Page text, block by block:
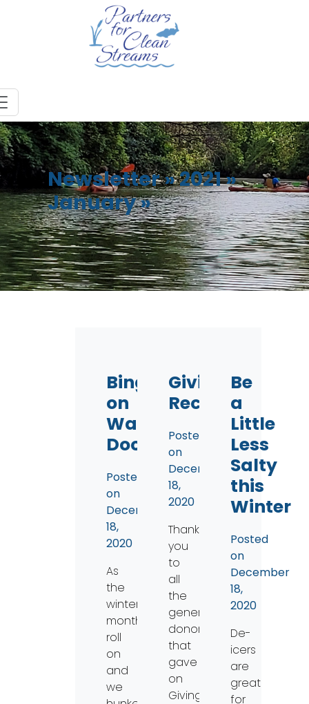
Newsletter»2021»
January»
Binge
on
Water…
Documentaries
Posted
on
December
18,
2020
As
the
winter
months
roll
on
and
we
Giving
Recap
Posted
on
December
18,
2020
Thank
you
to
all
the
generous
donors
that
gave
on
Giving
Be
a
Little
Less
Salty
this
Winter
Posted
on
December
18,
2020
De-
icers
are
great
for